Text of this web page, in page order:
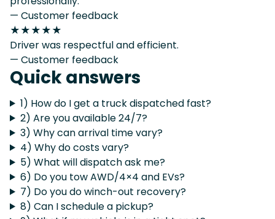
— Customer feedback
★★★★★
Driver was respectful and efficient.
— Customer feedback
Quick answers
1) How do I get a truck dispatched fast?
2) Are you available 24/7?
3) Why can arrival time vary?
4) Why do costs vary?
5) What will dispatch ask me?
6) Do you tow AWD/4×4 and EVs?
7) Do you do winch-out recovery?
8) Can I schedule a pickup?